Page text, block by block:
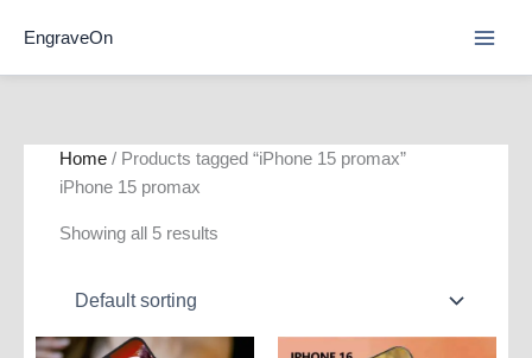
EngraveOn
Home / Products tagged “iPhone 15 promax”
iPhone 15 promax
Showing all 5 results